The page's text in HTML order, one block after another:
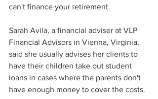
can't finance your retirement.
Sarah Avila, a financial adviser at VLP
Financial Advisors in Vienna, Virginia,
said she usually advises her clients to
have their children take out student
loans in cases where the parents don't
have enough money to cover the costs.